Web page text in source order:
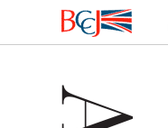
British
Commerce
in Japan